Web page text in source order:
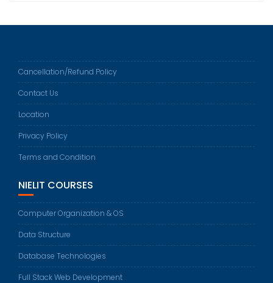
Cancellation/Refund Policy
Contact Us
Location
Privacy Policy
Terms and Condition
NIELIT COURSES
Computer Organization & OS
Data Structure
Database Technologies
Full Stack Web Development